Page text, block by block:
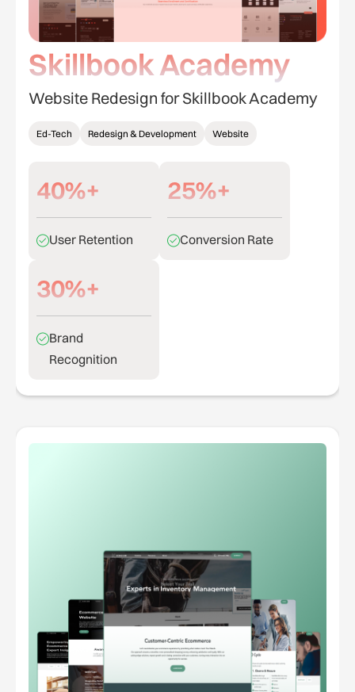
Skillbook Academy
Website Redesign for Skillbook Academy
Ed-Tech Redesign & Development Website
40%+
User Retention
25%+
Conversion Rate
30%+
Brand
Recognition